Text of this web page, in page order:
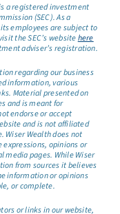
a registered investment
(SEC). As a
employees are subject to
the SEC’s websitehere
adviser’s registration.
regarding our business
information, various
Material presented on
and is meant for
endorse or accept
and is not affiliated
Wiser Wealth does not
opinions or
media pages. While Wiser
from sources it believes
information or opinions
or complete.
or links in our website,